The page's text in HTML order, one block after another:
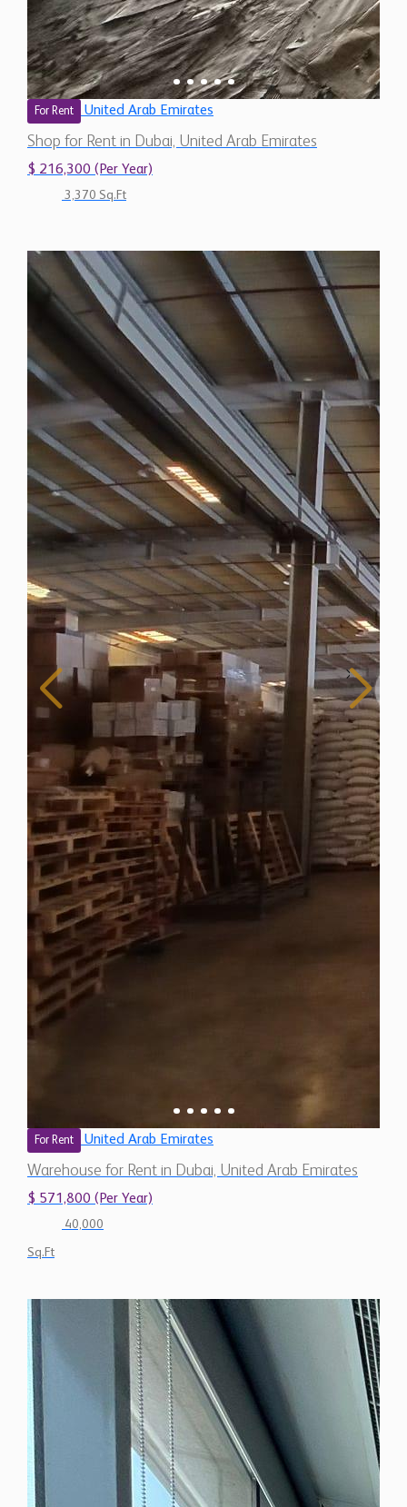
For Rent United Arab Emirates
Shop for Rent in Dubai, United Arab Emirates
$ 216,300 (Per Year)
3,370 Sq.Ft
For Rent United Arab Emirates
Warehouse for Rent in Dubai, United Arab Emirates
$ 571,800 (Per Year)
40,000
Sq.Ft